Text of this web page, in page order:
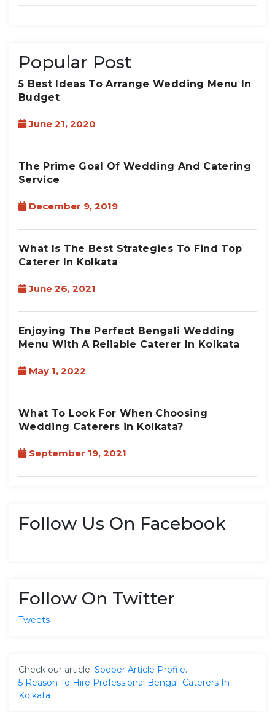
Popular Post
5 Best Ideas To Arrange Wedding Menu In
Budget
June 21, 2020
The Prime Goal Of Wedding And Catering
Service
December 9, 2019
What Is The Best Strategies To Find Top
Caterer In Kolkata
June 26, 2021
Enjoying The Perfect Bengali Wedding
Menu With A Reliable Caterer In Kolkata
May 1, 2022
What To Look For When Choosing
Wedding Caterers in Kolkata?
September 19, 2021
Follow Us On Facebook
Follow On Twitter
Tweets
Check our article: Sooper Article Profile.
5 Reason To Hire Professional Bengali Caterers In
Kolkata